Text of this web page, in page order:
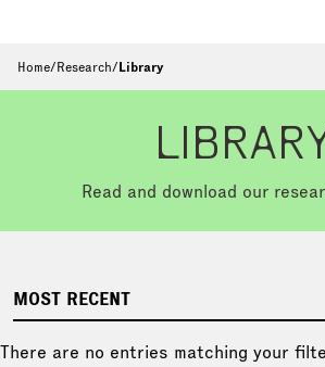
Home/Research/Library
Read and download our
MOST RECENT
There are no entries matching your